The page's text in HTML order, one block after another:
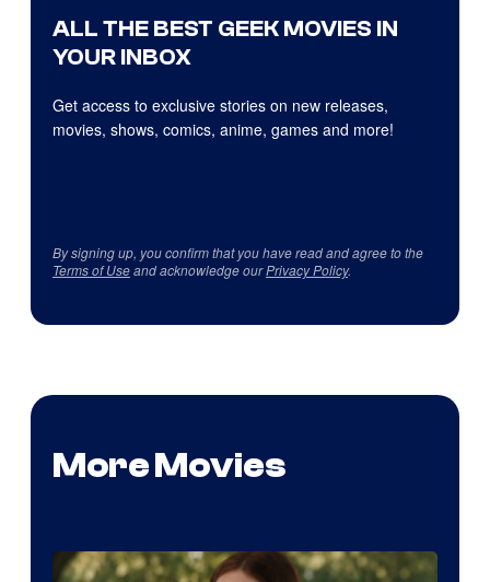
ALL THE BEST GEEK MOVIES IN
YOUR INBOX
Get access to exclusive stories on new releases,
movies, shows, comics, anime, games and more!
By signing up, you confirm that you have read and agree to the
Terms of Useand acknowledge ourPrivacy Policy.
More Movies